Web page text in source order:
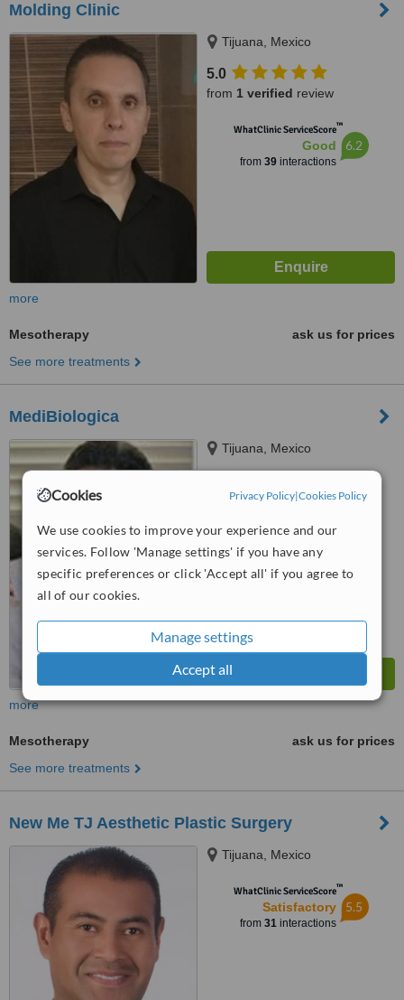
Cookies Privacy Policy|Cookies Policy
We use cookies to improve your experience and our
services. Follow 'Manage settings' if you have any
specific preferences or click 'Accept all' if you agree to
all of our cookies.
Manage settings
Accept all
Molding Clinic
Tijuana, Mexico
5.0
from 1 verified review
WhatClinic ServiceScore™
Good
from 39interactions
6.2
more
Mesotherapy
ask us for prices
See more treatments
MediBiologica
Tijuana, Mexico
Good 6.3
more
Mesotherapy
ask us for prices
See more treatments
New Me TJ Aesthetic Plastic Surgery
Tijuana, Mexico
WhatClinic ServiceScore™
Satisfactory
from 31interactions
5.5